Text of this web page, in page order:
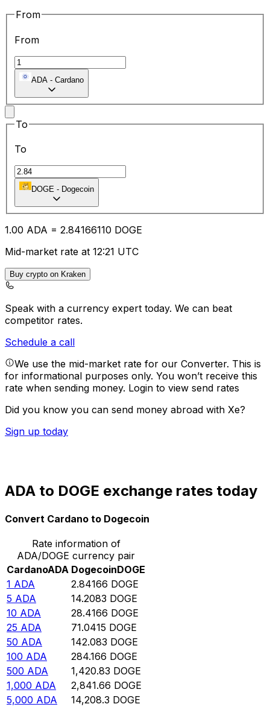
From
From
ADA - Cardano
To
To
DOGE - Dogecoin
1.00 ADA = 2.84166110 DOGE
Mid-market rate at 12:21 UTC
Buy crypto on Kraken
Speak with a currency expert today. We can beat
competitor rates.
Schedule a call
We use the mid-market rate for our Converter. This is
for informational purposes only. You won’t receive this
rate when sending money. Login to view send rates
Did you know you can send money abroad with Xe?
Sign up today
ADA to DOGE exchange rates today
Convert Cardano to Dogecoin
Rate information of
ADA/DOGE currency pair
CardanoADA DogecoinDOGE
1 ADA 2.84166 DOGE
5 ADA 14.2083 DOGE
10 ADA 28.4166 DOGE
25 ADA 71.0415 DOGE
50 ADA 142.083 DOGE
100 ADA 284.166 DOGE
500 ADA 1,420.83 DOGE
1,000 ADA 2,841.66 DOGE
5,000 ADA 14,208.3 DOGE